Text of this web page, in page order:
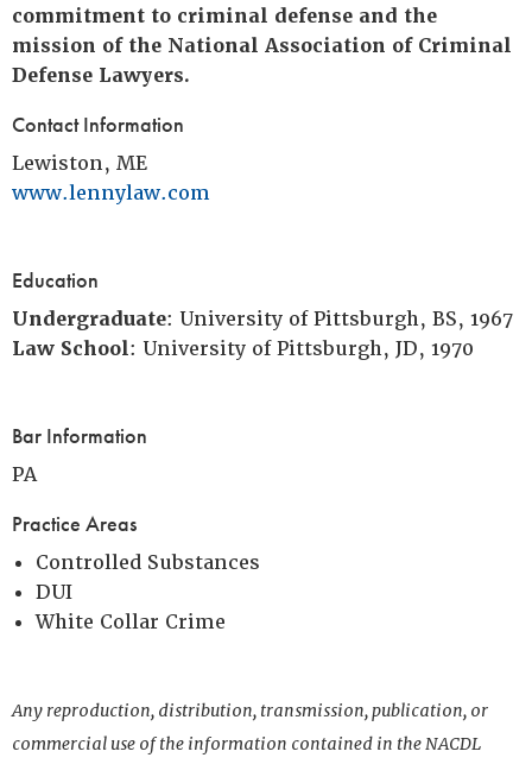
commitment to criminal defense and the
mission of the National Association of Criminal
Defense Lawyers.
Contact Information
Lewiston, ME
www.lennylaw.com
Education
Undergraduate: University of Pittsburgh, BS, 1967
Law School: University of Pittsburgh, JD, 1970
Bar Information
PA
Practice Areas
Controlled Substances
DUI
White Collar Crime
Any reproduction, distribution, transmission, publication, or
commercial use of the information contained in the NACDL